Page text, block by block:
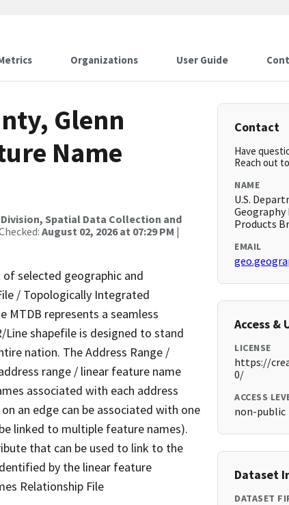
Organizations User Guide
Glenn
Name
Spatial Data Collection and
August 02, 2026 at 07:29 PM |
selected geographic and
/ Topologically Integrated
MTDB represents a seamless
Line shapefile is designed to stand
nation. The Address Range /
range / linear feature name
associated with each address
an edge can be associated with one
linked to multiple feature names).
that can be used to link to the
by the linear feature
Relationship File
Contact
Have
Reach out
NAME
U.S.
Products
EMAIL
Access &
LICENSE
https://
0/
ACCESS
non-public
Dataset
DATASET